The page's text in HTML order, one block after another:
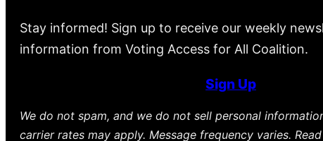
Stay informed! Sign up to receive our weekly
information from Voting Access for All Coalition.
Sign Up
We do not spam, and we do not sell personal
carrier rates may apply. Message frequency varies.